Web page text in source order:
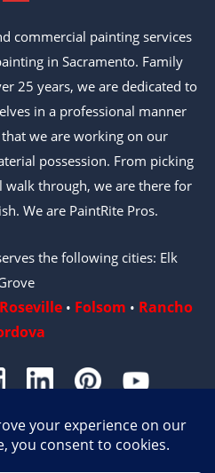
commercial painting services
in Sacramento. Family
25 years, we are dedicated to
in a professional manner
we are working on our
possession. From picking
through, we are there for
We are PaintRite Pros.
the following cities: Elk
Roseville • Folsom • Rancho